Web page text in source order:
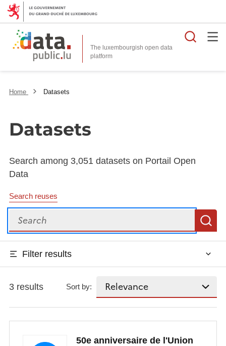
The luxembourgish open data
platform
Home Datasets
Datasets
Search among 3,051 datasets on Portail Open
Data
Search reuses
Search
Filter results
3 results Sort by:
50e anniversaire de l'Union